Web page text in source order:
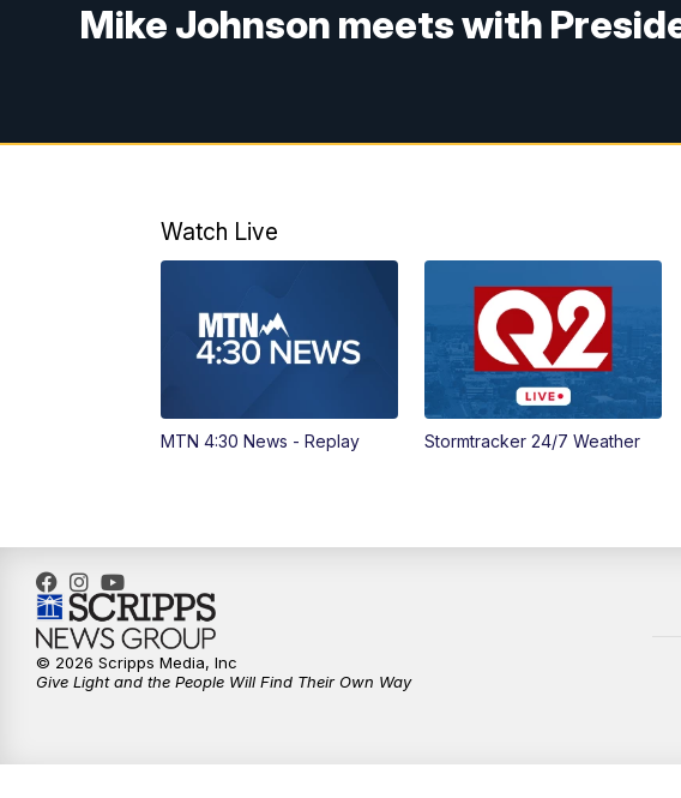
Mike Johnson meets with
Watch Live
MTN 4:30 News - Replay Stormtracker 24/7 Weather
© 2026 Scripps Media, Inc
Give Light and the People Will Find Their Own Way